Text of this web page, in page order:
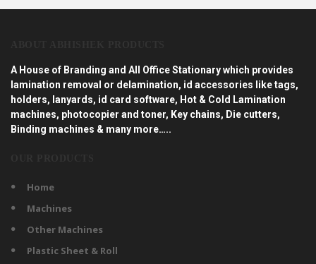
A House of Branding and All Office Stationary which provides
lamination removal or delamination, id accessories like tags,
holders, lanyards, id card software, Hot & Cold Lamination
machines, photocopier and toner, Key chains, Die cutters,
Binding machines & many more…..
Home
Machines
Other Machines
Plastic Sheet & Roll